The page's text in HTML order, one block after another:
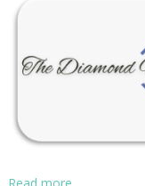
Read more